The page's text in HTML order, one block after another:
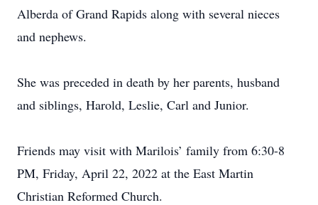
Alberda of Grand Rapids along with several nieces
and nephews.
She was preceded in death by her parents, husband
and siblings, Harold, Leslie, Carl and Junior.
Friends may visit with Marilois’ family from 6:30-8
PM, Friday, April 22, 2022 at the East Martin
Christian Reformed Church.